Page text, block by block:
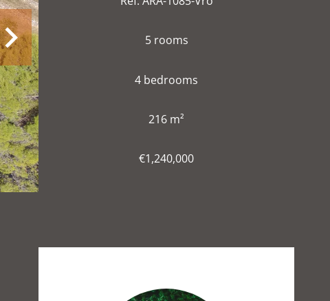
5 rooms
4 bedrooms
216 m²
€1,240,000